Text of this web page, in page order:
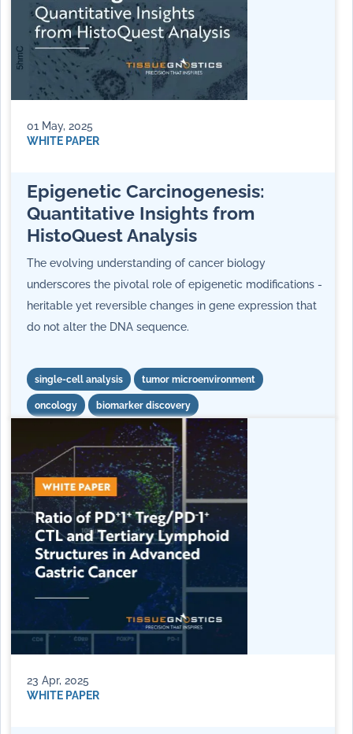
01 May, 2025
WHITE PAPER
Epigenetic Carcinogenesis:
Quantitative Insights from
HistoQuest Analysis
The evolving understanding of cancer biology
underscores the pivotal role of epigenetic modifications -
heritable yet reversible changes in gene expression that
do not alter the DNA sequence.
single-cell analysis tumor microenvironment
oncology biomarker discovery
23 Apr, 2025
WHITE PAPER